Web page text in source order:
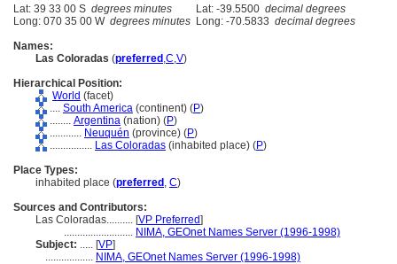
Lat: 39 33 00 S degrees minutes Lat: -39.5500 decimal degrees
Long: 070 35 00 W degrees minutes Long: -70.5833 decimal degrees
Names:
Las Coloradas (preferred ,C,V)
Hierarchical Position:
World (facet)
.... South America (continent) (P)
........ Argentina (nation) (P)
............ Neuquén (province) (P)
................ Las Coloradas (inhabited place) (P)
Place Types:
inhabited place (preferred , C)
Sources and Contributors:
Las Coloradas.......... [VP Preferred]
.......................... NIMA, GEOnet Names Server (1996-1998)
Subject: ..... [VP]
.................. NIMA, GEOnet Names Server (1996-1998)